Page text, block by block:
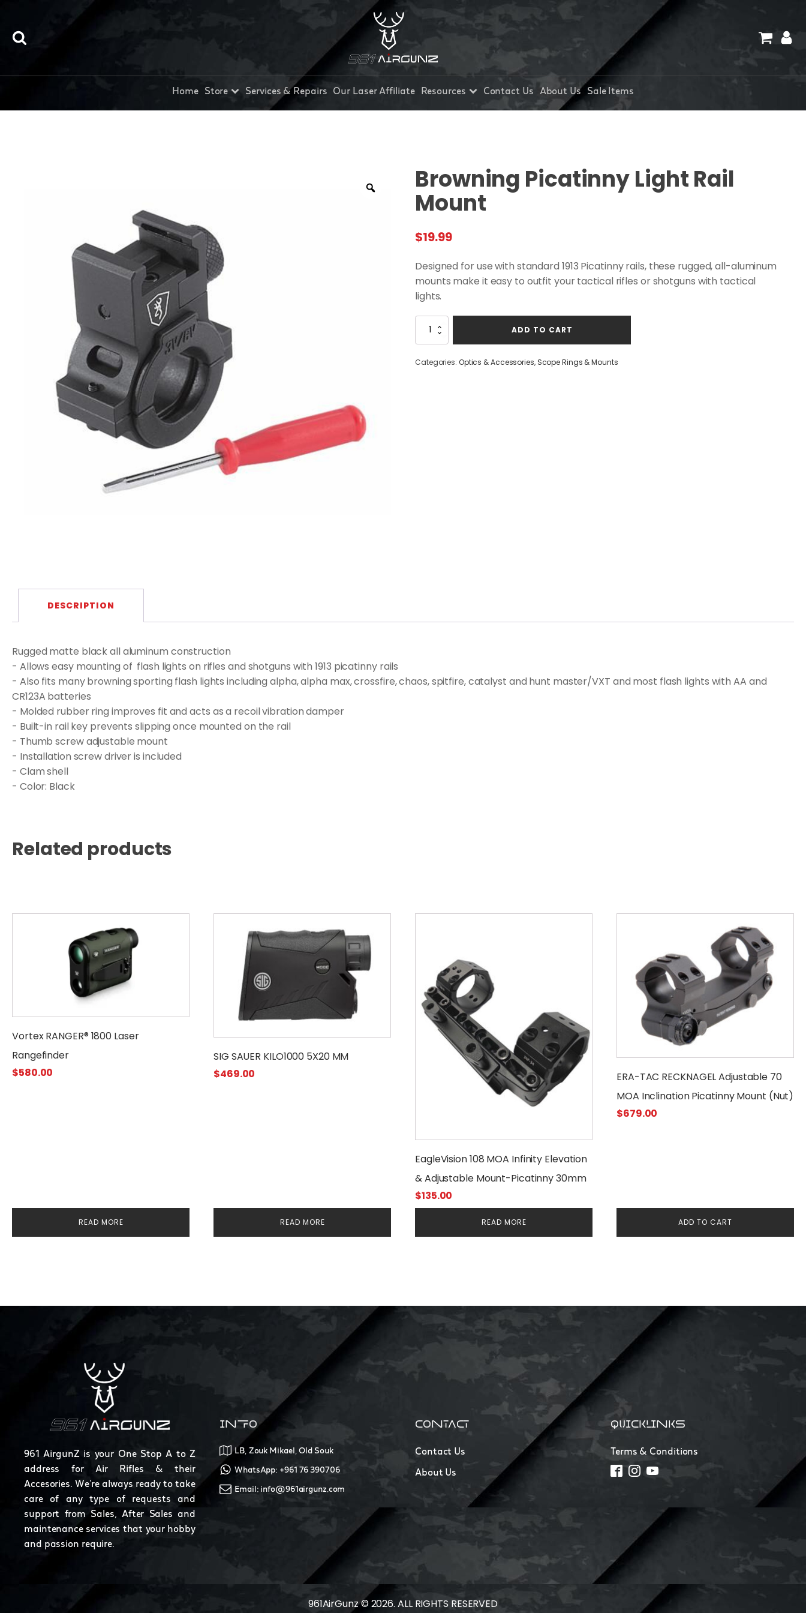
Home Store Services & Repairs Our Laser Affiliate Resources Contact Us About Us Sale Items
Browning Picatinny Light Rail
Mount
$19.99
Designed for use with standard 1913 Picatinny rails, these rugged, all-aluminum
mounts make it easy to outfit your tactical rifles or shotguns with tactical
lights.
Browning
Picatinny
Rail
ADD TO CART
Categories: Optics & Accessories, Scope Rings & Mounts
DESCRIPTION
Rugged matte black all aluminum construction
- Allows easy mounting of flash lights on rifles and shotguns with 1913 picatinny rails
- Also fits many browning sporting flash lights including alpha, alpha max, crossfire, chaos, spitfire, catalyst and hunt master/VXT and most flash lights with AA and
CR123A batteries
- Molded rubber ring improves fit and acts as a recoil vibration damper
- Built-in rail key prevents slipping once mounted on the rail
- Thumb screw adjustable mount
- Installation screw driver is included
- Clam shell
- Color: Black
Related products
Vortex RANGER® 1800 Laser
Rangefinder
$580.00
READ MORE
SIG SAUER KILO1000 5X20 MM
$469.00
READ MORE
EagleVision 108 MOA Infinity Elevation
& Adjustable Mount-Picatinny 30mm
$135.00
READ MORE
ERA-TAC RECKNAGEL Adjustable 70
MOA Inclination Picatinny Mount (Nut)
$679.00
ADD TO CART
961 AirgunZ is your One Stop A to Z
address for Air Rifles & their
Accesories. We're always ready to take
care of any type of requests and
support from Sales, After Sales and
maintenance services that your hobby
and passion require.
INFO
LB, Zouk Mikael, Old Souk
WhatsApp: +961 76 390706
Email: info@961airgunz.com
CONTACT
Contact Us
About Us
QUICKLINKS
Terms & Conditions
961AirGunz © 2026. ALL RIGHTS RESERVED